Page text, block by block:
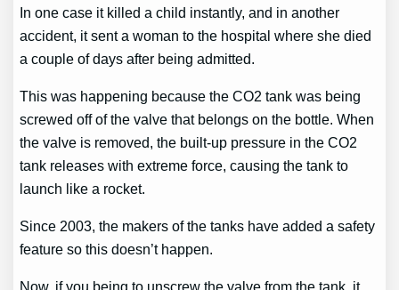
In one case it killed a child instantly, and in another
accident, it sent a woman to the hospital where she died
a couple of days after being admitted.
This was happening because the CO2 tank was being
screwed off of the valve that belongs on the bottle. When
the valve is removed, the built-up pressure in the CO2
tank releases with extreme force, causing the tank to
launch like a rocket.
Since 2003, the makers of the tanks have added a safety
feature so this doesn’t happen.